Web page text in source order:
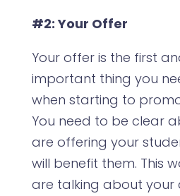
#2: Your Offer
Your offer is the first
important thing you
when starting to
You need to be clear
are offering your
will benefit them. This
are talking about your